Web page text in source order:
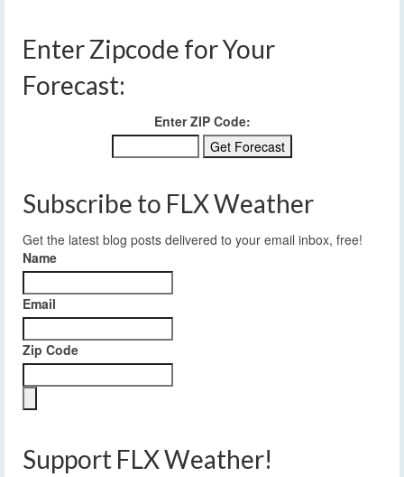
Enter Zipcode for Your
Forecast:
Enter ZIP Code:
Subscribe to FLX Weather
Get the latest blog posts delivered to your email inbox, free!
Name
Email
Zip Code
Support FLX Weather!